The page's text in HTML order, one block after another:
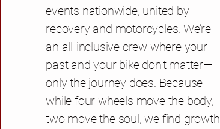
events nationwide, united by
recovery and motorcycles. We’re
an all-inclusive crew where your
past and your bike don't matter—
only the journey does. Because
while four wheels move the body,
two move the soul, we find growth